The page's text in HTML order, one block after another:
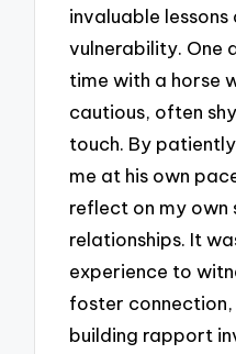
invaluable
vulnerability. One
time with a horse
cautious, often
touch. By
me at his own
reflect on my own
relationships. It
experience to
foster
building rapport